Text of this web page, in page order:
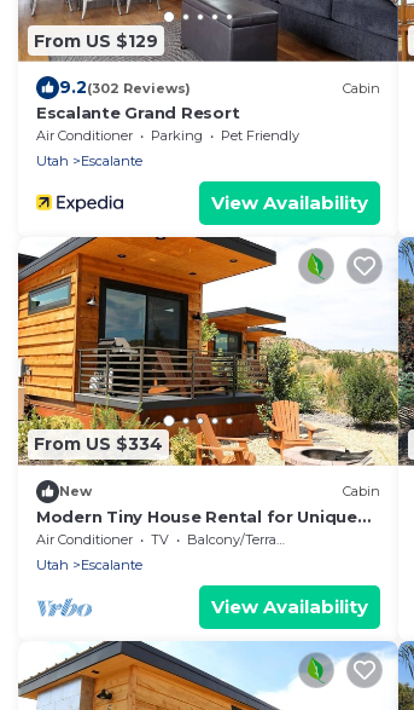
From US $129
9.2(302 Reviews) Cabin
Escalante Grand Resort
Air Conditioner Parking
Pet Friendly
Utah
Escalante
View Availability
From US $334
New Cabin
Modern Tiny House Rental for Unique
Desert Getaway in Escalante, Utah
Air Conditioner TV
Balcony/Terrace
Utah
Escalante
View Availability